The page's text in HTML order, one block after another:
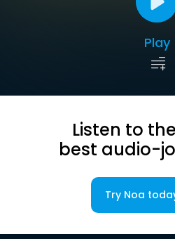
Play
Listen to
best audio-
Try Noa